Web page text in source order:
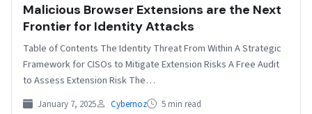
Malicious Browser Extensions are the Next
Frontier for Identity Attacks
Table of Contents The Identity Threat From Within A Strategic
Framework for CISOs to Mitigate Extension Risks A Free Audit
to Assess Extension Risk The…
January 7, 2025 Cybernoz 5 min read